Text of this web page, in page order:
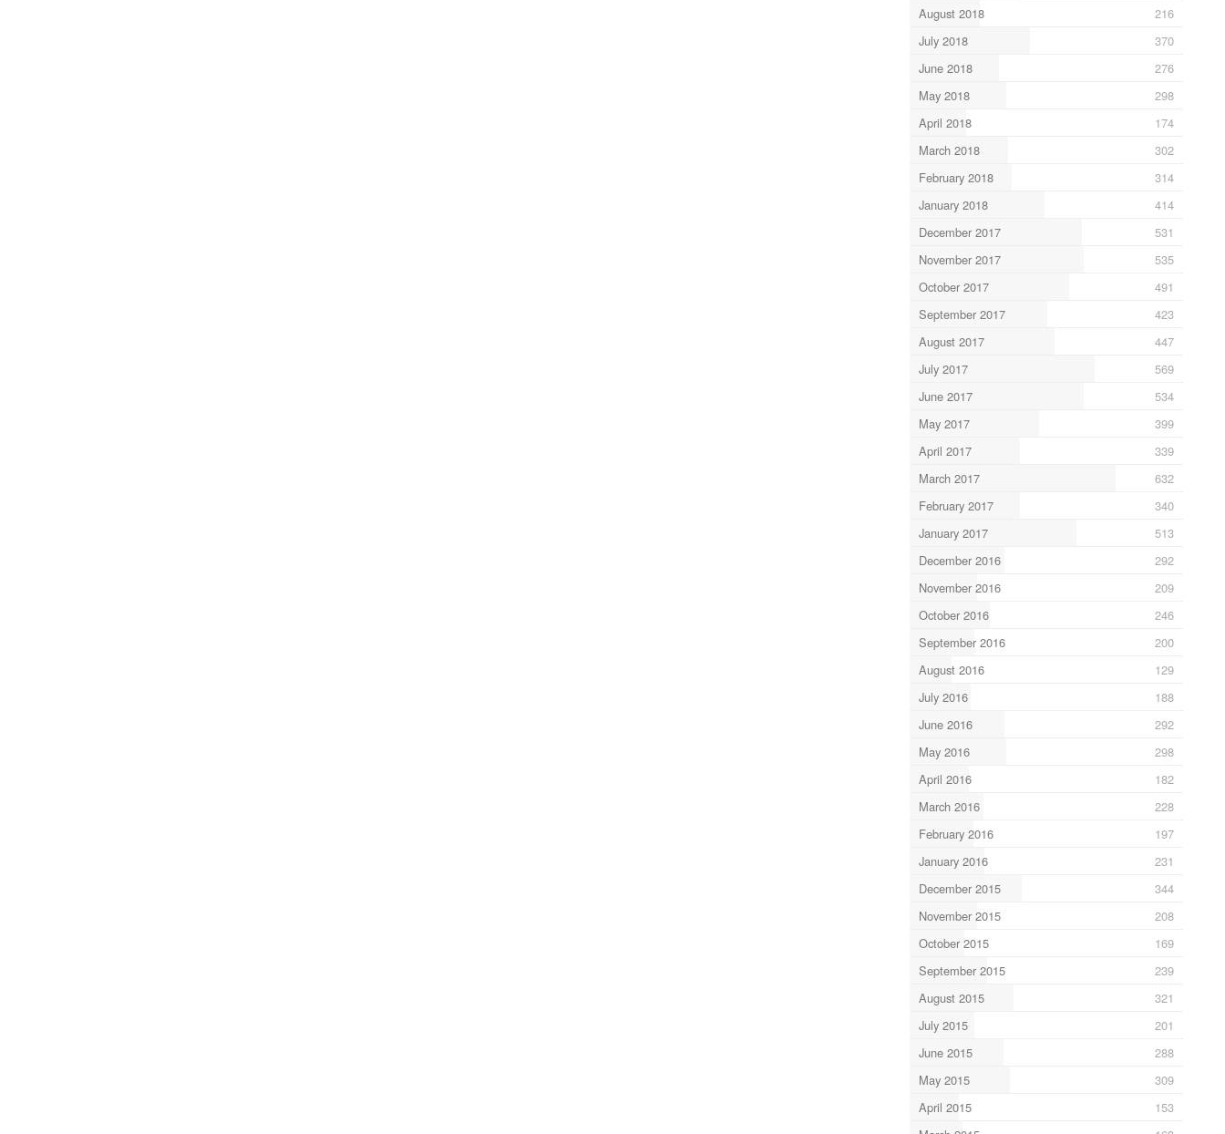
August 2018
216
July 2018
370
June 2018
276
May 2018
298
April 2018
174
March 2018
302
February 2018
314
January 2018
414
December 2017
531
November 2017
535
October 2017
491
September 2017
423
August 2017
447
July 2017
569
June 2017
534
May 2017
399
April 2017
339
March 2017
632
February 2017
340
January 2017
513
December 2016
292
November 2016
209
October 2016
246
September 2016
200
August 2016
129
July 2016
188
June 2016
292
May 2016
298
April 2016
182
March 2016
228
February 2016
197
January 2016
231
December 2015
344
November 2015
208
October 2015
169
September 2015
239
August 2015
321
July 2015
201
June 2015
288
May 2015
309
April 2015
153